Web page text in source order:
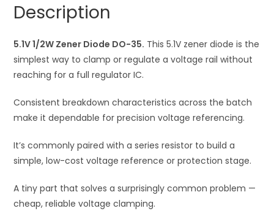
v
e
Description
5.1V 1/2W Zener Diode DO-35. This 5.1V zener diode is the
simplest way to clamp or regulate a voltage rail without
reaching for a full regulator IC.
Consistent breakdown characteristics across the batch
make it dependable for precision voltage referencing.
It’s commonly paired with a series resistor to build a
simple, low-cost voltage reference or protection stage.
A tiny part that solves a surprisingly common problem —
cheap, reliable voltage clamping.